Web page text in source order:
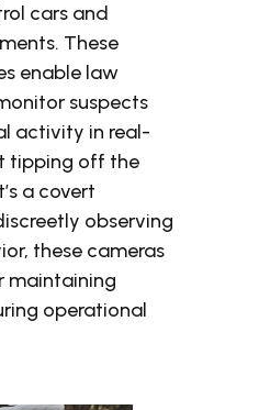
cars and
These
enable law
suspects
activity in real-
tipping off the
a covert
observing
these cameras
maintaining
operational